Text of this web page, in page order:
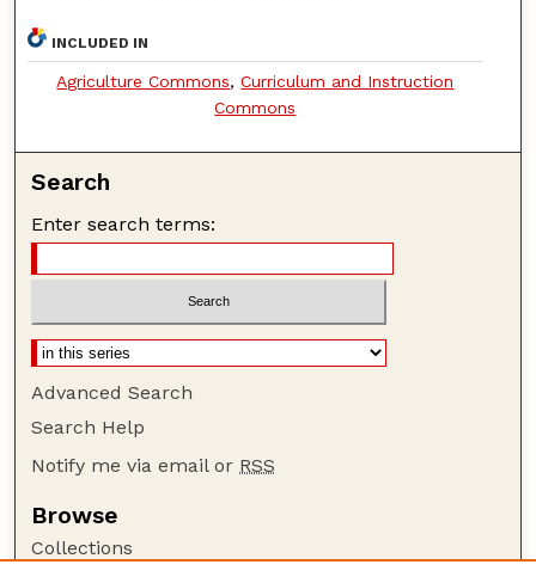
INCLUDED IN
Agriculture Commons,Curriculum and Instruction
Commons
Search
Enter search terms:
Advanced Search
Search Help
Notify me via email or RSS
Browse
Collections